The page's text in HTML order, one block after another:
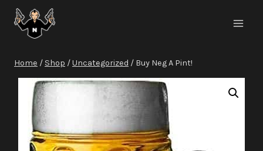
Skip
content
Home / Shop /Uncategorized / Buy Neg A Pint!